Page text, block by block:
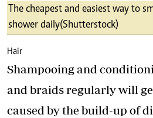
The cheapest and easiest way to
shower daily (Shutterstock)
Hair
Shampooing and
and braids regularly will
caused by the build-up of